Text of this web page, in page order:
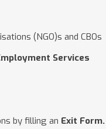
(NGO)s and CBOs
Services
by filling an Exit Form.